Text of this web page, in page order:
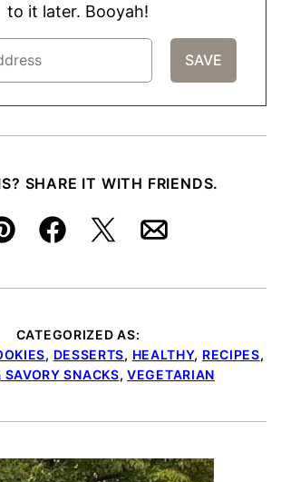
to it later. Booyah!
SHARE IT WITH FRIENDS.
Pin FacebookTweetEmail
CATEGORIZED AS:
, DESSERTS, HEALTHY, RECIPES,
SAVORY SNACKS,VEGETARIAN